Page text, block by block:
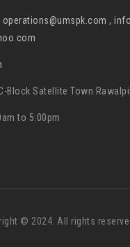
operations@umspk.com ,
Block Satellite Town
to 5:00pm
© 2024. All rights